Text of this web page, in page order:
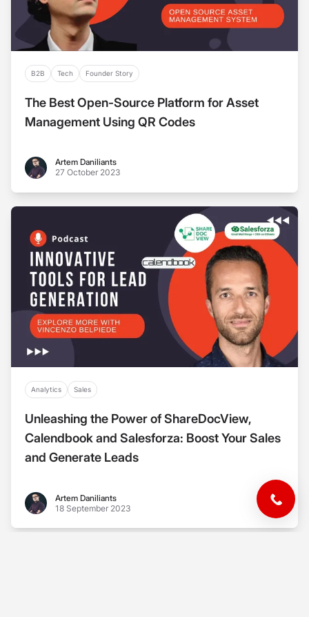
B2B Tech Founder Story
The Best Open-Source Platform for Asset
Management Using QR Codes
Artem Daniliants
Artem Daniliants
27 October 2023
Analytics Sales
Unleashing the Power of ShareDocView,
Calendbook and Salesforza: Boost Your Sales
and Generate Leads
Artem Daniliants
Artem Daniliants
18 September 2023